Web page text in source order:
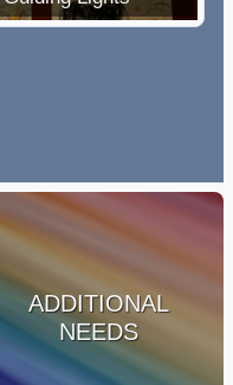
ADDITIONAL
NEEDS